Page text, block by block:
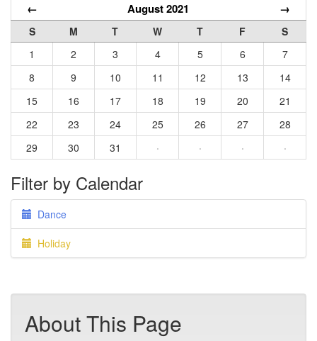
← August 2021 →
S M T W T F
S
1
2 3 4 5 6
7
8
9 10 11 12 13
14
15
16 17 18 19 20
21
22
23 24 25 26 27
28
29
30 31 · · · ·
Filter by Calendar
Dance
Holiday
About This Page